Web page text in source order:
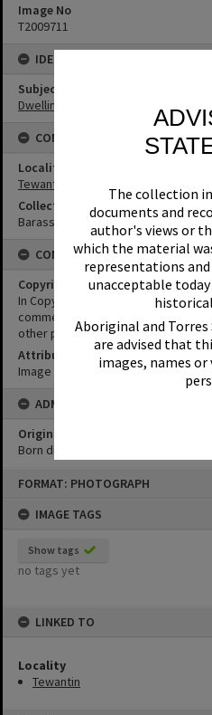
The collection
documents and
author's views or
which the material
representations
unacceptable
Aboriginal and
are advised that
images, names or
FORMAT: PHOTOGRAPH
IMAGE TAGS
Show tags
no tags yet
LINKED TO
Locality
Tewantin
Image No
T2009711
IDENTIFIERS
Subject (Keywords)
Dwellings
CONNECTIONS
Locality
Tewantin
Collection
Barass Collection
CONDITIONS OF USE
Copyright
In Copyright. This image may be
commercial research purposes. It
other purposes without the prior
Attribution
Image courtesy Heritage Noosa
ADMIN
Original format of image
Born digital